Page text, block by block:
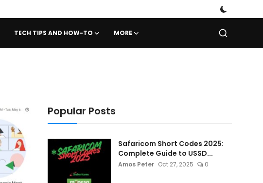
TECH TIPS AND HOW-TO MORE
Popular Posts
Safaricom Short Codes 2025:
Complete Guide to USSD...
Amos Peter Oct 27, 2025 0